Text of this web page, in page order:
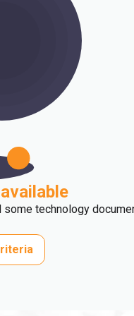
technology